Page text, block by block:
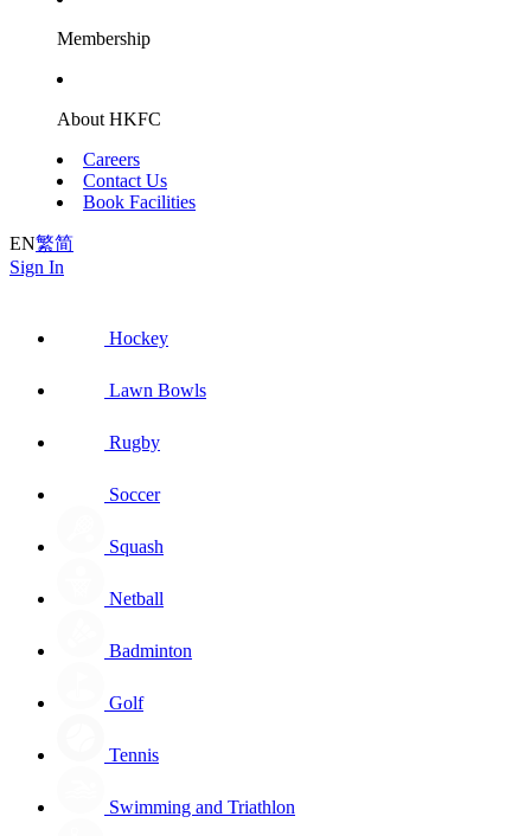
Membership
About HKFC
Careers
Contact Us
Book Facilities
EN繁简
Sign In
Hockey
Lawn Bowls
Rugby
Soccer
Squash
Netball
Badminton
Golf
Tennis
Swimming and Triathlon